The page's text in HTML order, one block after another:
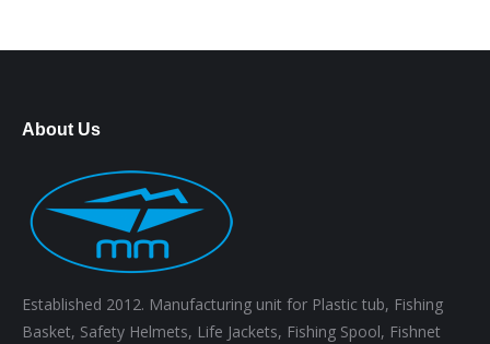
About Us
Established 2012. Manufacturing unit for Plastic tub, Fishing
Basket, Safety Helmets, Life Jackets, Fishing Spool, Fishnet